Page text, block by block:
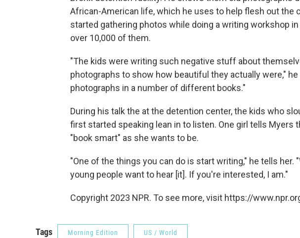
African-American life, which he uses to help flesh out the
started gathering photos while doing a writing workshop
over 10,000 of them.
"The kids were writing such negative stuff about
photographs to show how beautiful they actually were,"
photographs in a number of different books."
During his talk the at the detention center, the kids who
first started speaking lean in to listen. One girl tells Myers
"book smart" as she wants to be.
"One of the things you can do is start writing," he tells her.
young people want to hear [it]. If you're interested, I am."
Copyright 2023 NPR. To see more, visit https://
Tags Morning Edition US / World